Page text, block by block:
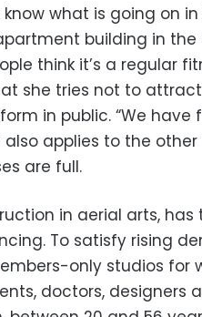
what is going on
building in the
think it’s a regular
she tries not to
in public. “We have
applies to the
are full.
in aerial arts, has
To satisfy rising
only studios for
doctors, designers